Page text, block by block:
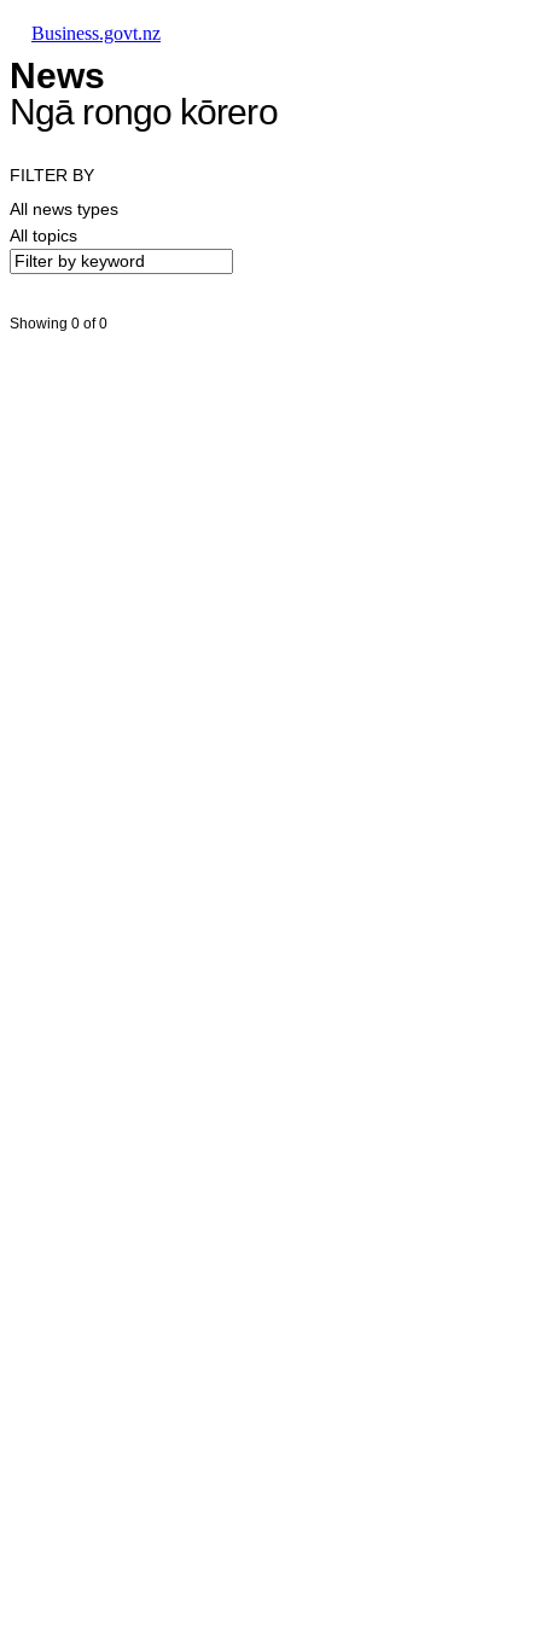
Business.govt.nz
News
Ngā rongo kōrero
FILTER BY
All news types
All topics
Showing 0 of 0